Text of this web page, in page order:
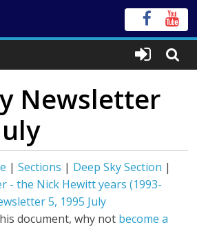
Newsletter
|Sections | Deep Sky Section |
- the Nick Hewitt years (1993-
5, 1995 July
document, why not become a